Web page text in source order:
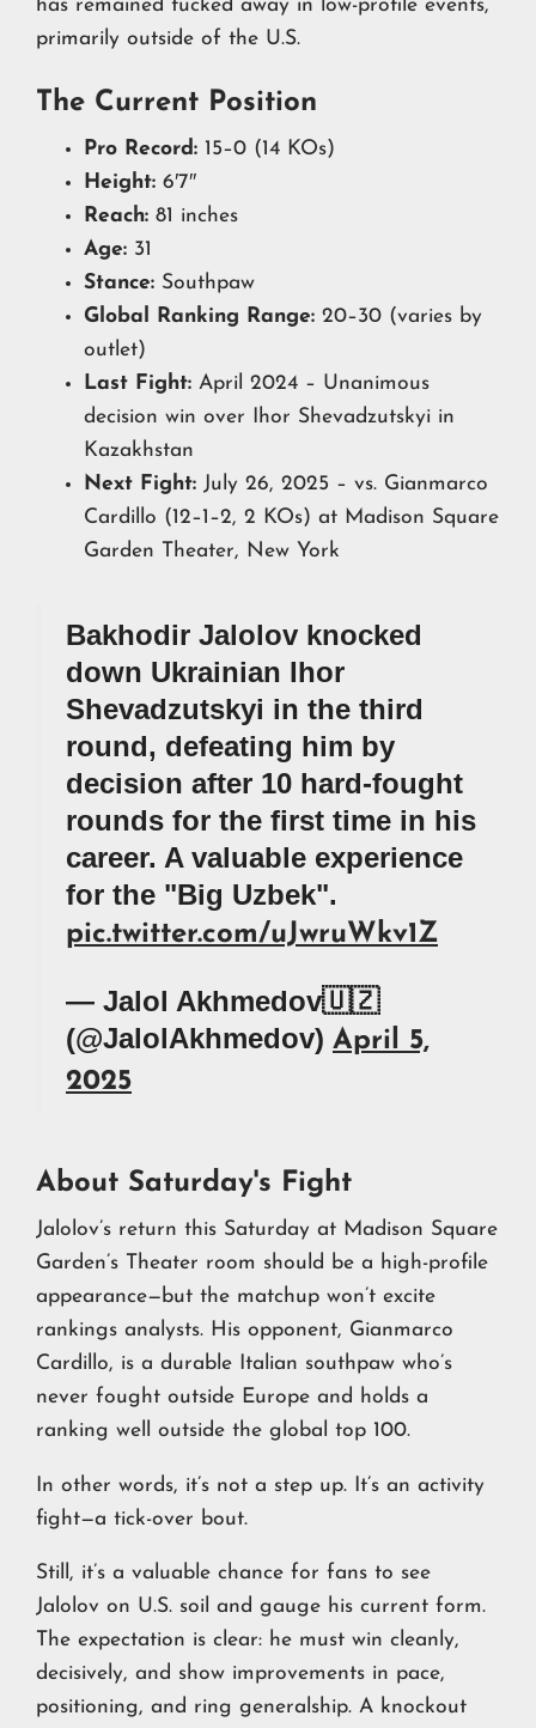
has remained tucked away in low-profile events,
primarily outside of the U.S.
The Current Position
Pro Record: 15–0 (14 KOs)
Height: 6′7″
Reach: 81 inches
Age: 31
Stance: Southpaw
Global Ranking Range: 20–30 (varies by
outlet)
Last Fight: April 2024 – Unanimous
decision win over Ihor Shevadzutskyi in
Kazakhstan
Next Fight: July 26, 2025 – vs. Gianmarco
Cardillo (12–1–2, 2 KOs) at Madison Square
Garden Theater, New York
Bakhodir Jalolov knocked
down Ukrainian Ihor
Shevadzutskyi in the third
round, defeating him by
decision after 10 hard-fought
rounds for the first time in his
career. A valuable experience
for the "Big Uzbek".
pic.twitter.com/uJwruWkv1Z
— Jalol Akhmedov🇺🇿
(@JalolAkhmedov) April 5,
2025
About Saturday's Fight
Jalolov’s return this Saturday at Madison Square
Garden’s Theater room should be a high-profile
appearance—but the matchup won’t excite
rankings analysts. His opponent, Gianmarco
Cardillo, is a durable Italian southpaw who’s
never fought outside Europe and holds a
ranking well outside the global top 100.
In other words, it’s not a step up. It’s an activity
fight—a tick-over bout.
Still, it’s a valuable chance for fans to see
Jalolov on U.S. soil and gauge his current form.
The expectation is clear: he must win cleanly,
decisively, and show improvements in pace,
positioning, and ring generalship. A knockout